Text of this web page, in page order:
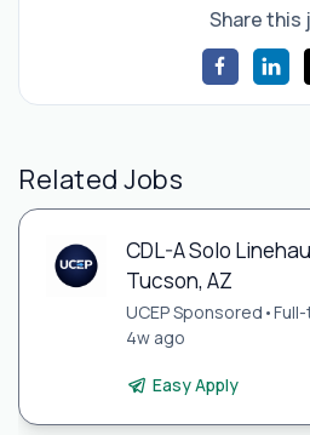
Share this
Related Jobs
CDL-A Solo
Tucson, AZ
UCEP Sponsored •
4w ago
Easy Apply